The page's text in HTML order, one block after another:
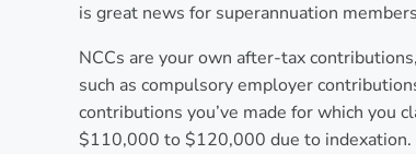
is great news for superannuation
NCCs are your own after-tax
such as compulsory employer
contributions you’ve made for which you
$110,000 to $120,000 due to indexation.